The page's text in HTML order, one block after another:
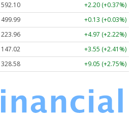
592.10
+2.20 (+0.37%)
499.99
+0.13 (+0.03%)
223.96
+4.97 (+2.22%)
147.02
+3.55 (+2.41%)
328.58 +9.05 (+2.75%)